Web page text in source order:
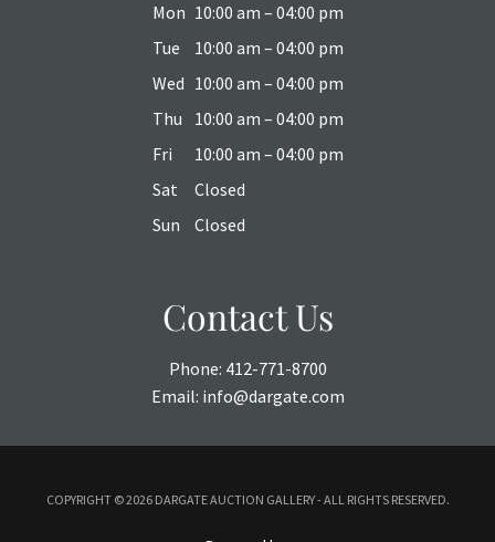
Mon 10:00 am – 04:00 pm
Tue
10:00 am – 04:00 pm
Wed 10:00 am – 04:00 pm
Thu
10:00 am – 04:00 pm
Fri
10:00 am – 04:00 pm
Sat
Closed
Sun
Closed
Contact Us
Phone: 412-771-8700
Email: info@dargate.com
COPYRIGHT ©2026 DARGATE AUCTION GALLERY - ALL RIGHTS RESERVED.